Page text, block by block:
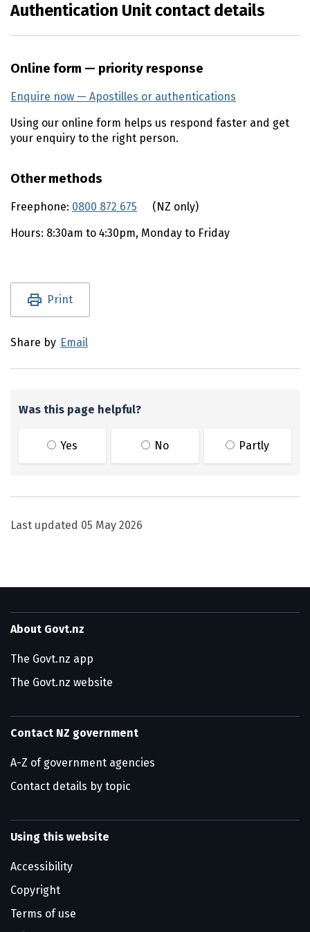
Authentication Unit contact details
Online form — priority response
Enquire now — Apostilles or authentications
Using our online form helps us respond faster and get
your enquiry to the right person.
Other methods
Freephone: 0800 872 675 (external link)
(NZ only)
Hours: 8:30am to 4:30pm, Monday to Friday
Utility links and page information
Print
Share by Email
Was this page helpful?
Yes No Partly
Last updated 05 May 2026
About Govt.nz
The Govt.nz app
The Govt.nz website
Contact NZ government
A-Z of government agencies
Contact details by topic
Using this website
Accessibility
Copyright
Terms of use